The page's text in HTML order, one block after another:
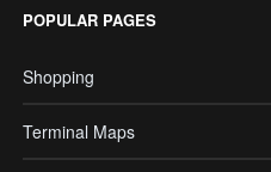
POPULAR PAGES
Shopping
Terminal Maps